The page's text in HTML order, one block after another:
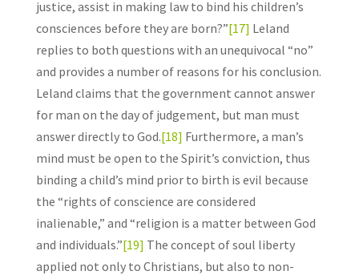
justice, assist in making law to bind his children’s
consciences before they are born?”[17] Leland
replies to both questions with an unequivocal “no”
and provides a number of reasons for his conclusion.
Leland claims that the government cannot answer
for man on the day of judgement, but man must
answer directly to God.[18] Furthermore, a man’s
mind must be open to the Spirit’s conviction, thus
binding a child’s mind prior to birth is evil because
the “rights of conscience are considered
inalienable,” and “religion is a matter between God
and individuals.”[19] The concept of soul liberty
applied not only to Christians, but also to non-